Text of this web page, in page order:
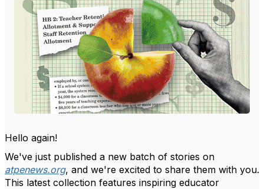
Hello again!
We've just published a new batch of stories on
atpenews.org, and we're excited to share them with you.
This latest collection features inspiring educator